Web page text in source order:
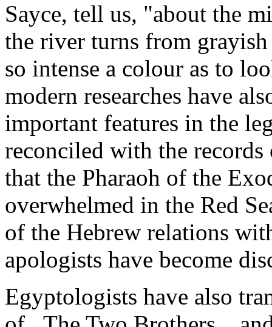
Sayce, tell us, "about the
the river turns from
so intense a colour as to
modern researches have
important features in the
reconciled with the
that the Pharaoh of the
overwhelmed in the Red
of the Hebrew relations
apologists have become
Egyptologists have also